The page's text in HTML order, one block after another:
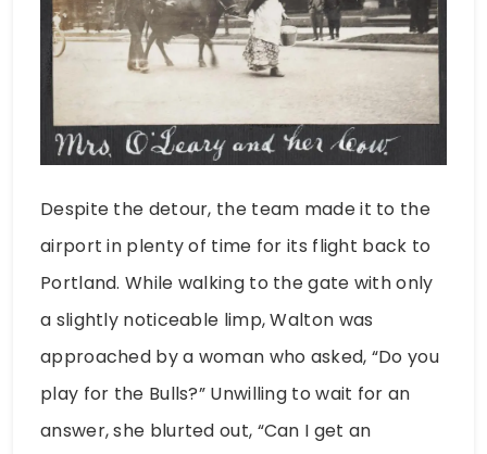
Despite the detour, the team made it to the
airport in plenty of time for its flight back to
Portland. While walking to the gate with only
a slightly noticeable limp, Walton was
approached by a woman who asked, “Do you
play for the Bulls?” Unwilling to wait for an
answer, she blurted out, “Can I get an